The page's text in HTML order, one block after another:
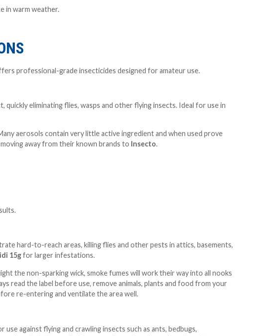
in warm weather.
professional-grade insecticides designed for amateur use.
eliminating flies, wasps and other flying insects. Ideal for use in
aerosols contain very little active ingredient and when used prove
away from their known brands to Insecto.
hard-to-reach areas, killing flies and other pests in attics, basements,
15gfor larger infestations.
the non-sparking wick, smoke fumes will work their way into all nooks
read the label before use, remove animals, plants and food from your
re-entering and ventilate the area well.
against flying and crawling insects such as ants, bedbugs,